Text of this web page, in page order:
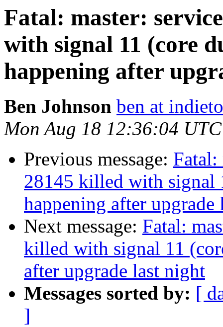
Fatal: master:
with signal 11 (core
happening after
Ben Johnson ben at
Mon Aug 18 12:36:04
Previous message:
28145 killed with signal
happening after upgrade
Next message: Fatal:
killed with signal 11
after upgrade last night
Messages sorted by: [
]